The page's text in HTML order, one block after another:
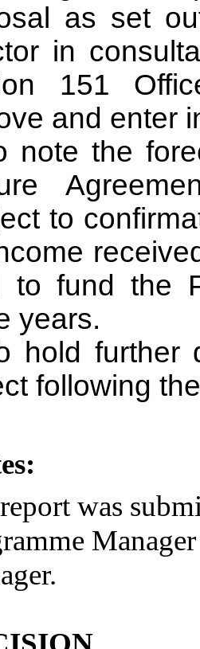
as set
in
151
and enter
note the
to
to fund the
years.
hold further
following
was